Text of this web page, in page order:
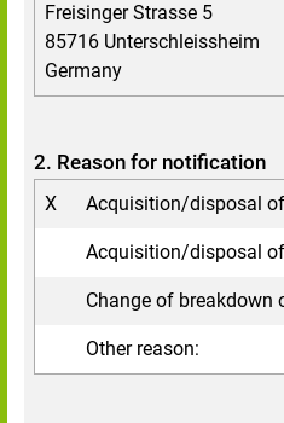
Freisinger Strasse 5
85716 Unterschleissheim
Germany
2. Reason for notification
X Acquisition/disposal
Acquisition/disposal
Change of breakdown
Other reason: